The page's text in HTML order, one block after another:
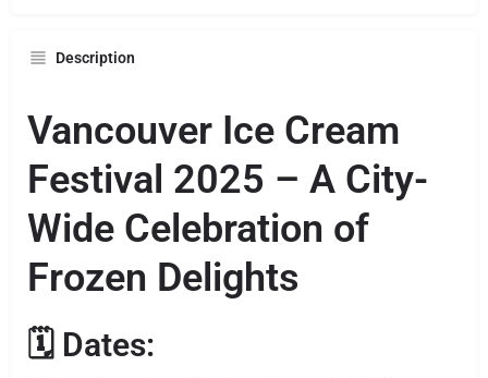
Description
Vancouver Ice Cream
Festival 2025 – A City-
Wide Celebration of
Frozen Delights
🗓 Dates: